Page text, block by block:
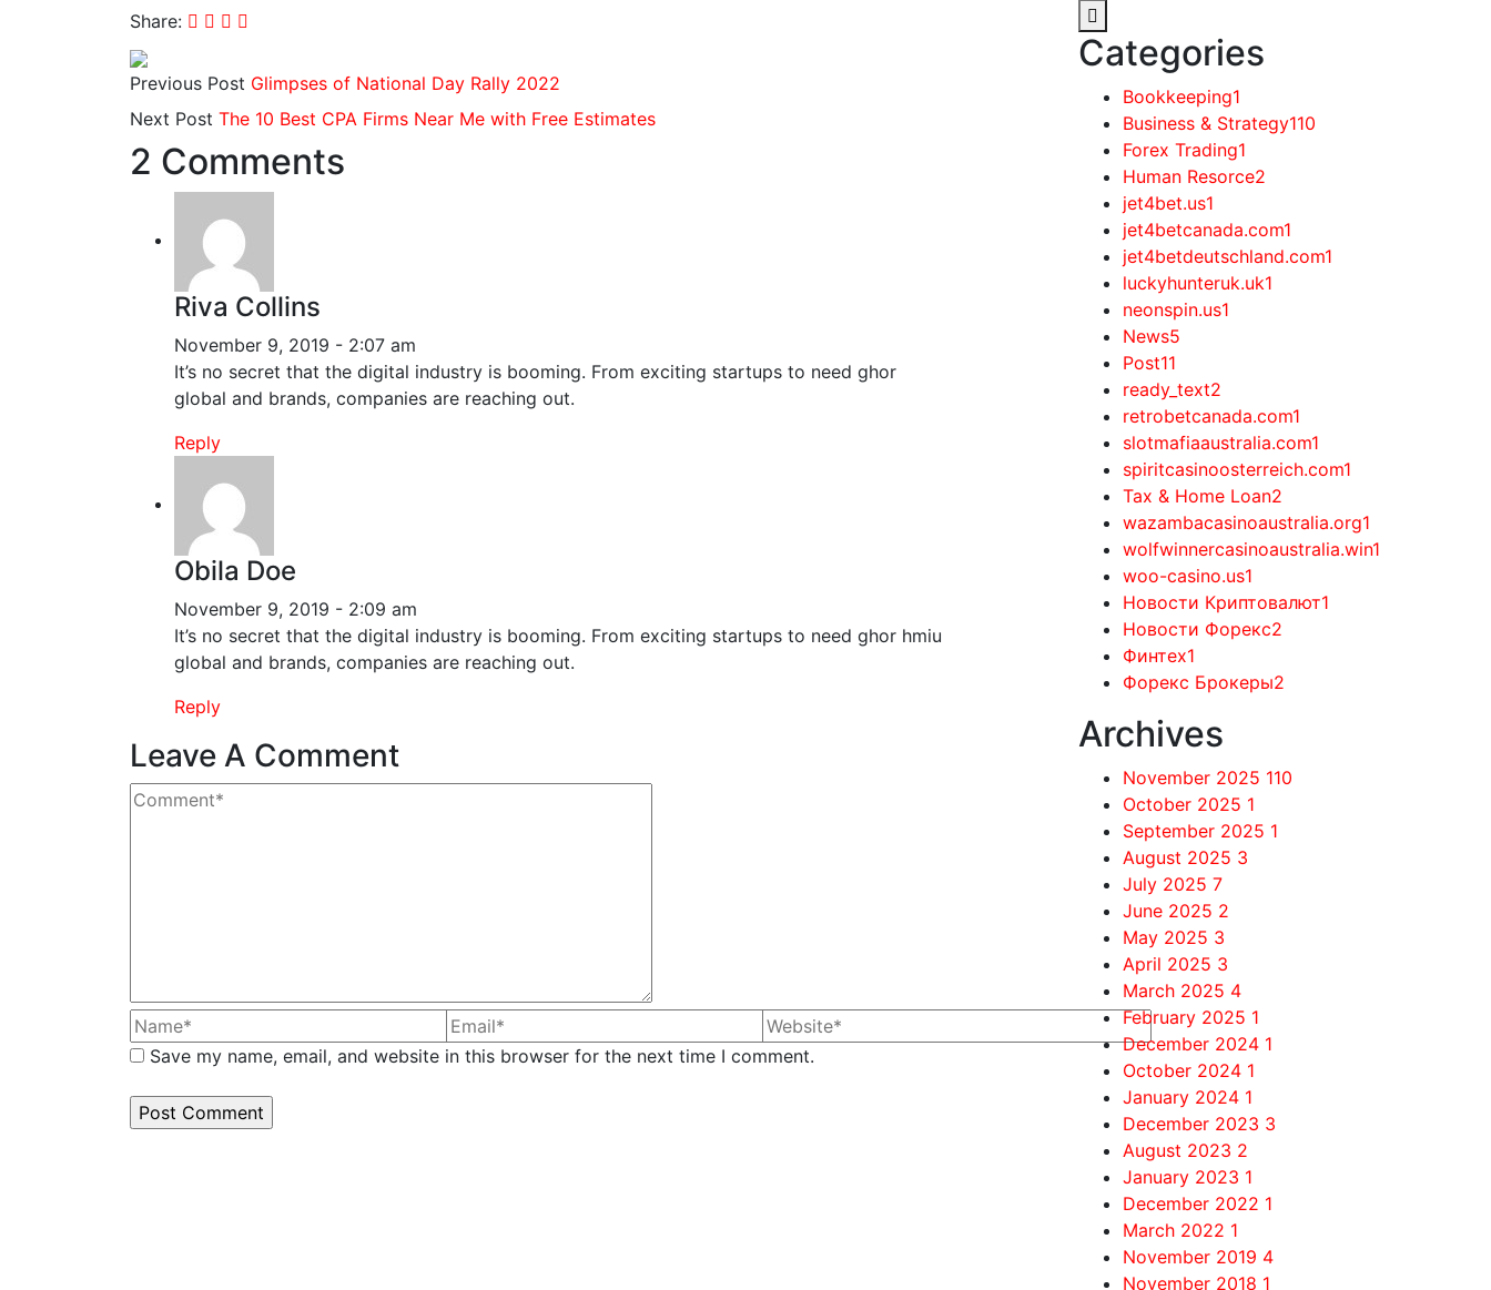
Share:
Previous Post Glimpses of National Day Rally 2022
Next Post The 10 Best CPA Firms Near Me with Free Estimates
2 Comments
Riva Collins
November 9, 2019 - 2:07 am
It’s no secret that the digital industry is booming. From exciting startups to need ghor
global and brands, companies are reaching out.
Reply
Obila Doe
November 9, 2019 - 2:09 am
It’s no secret that the digital industry is booming. From exciting startups to need ghor hmiu
global and brands, companies are reaching out.
Reply
Leave A Comment
Save my name, email, and website in this browser for the next time I comment.
Categories
Bookkeeping1
Business & Strategy110
Forex Trading1
Human Resorce2
jet4bet.us1
jet4betcanada.com1
jet4betdeutschland.com1
luckyhunteruk.uk1
neonspin.us1
News5
Post11
ready_text2
retrobetcanada.com1
slotmafiaaustralia.com1
spiritcasinoosterreich.com1
Tax & Home Loan2
wazambacasinoaustralia.org1
wolfwinnercasinoaustralia.win1
woo-casino.us1
Новости Криптовалют1
Новости Форекс2
Финтех1
Форекс Брокеры2
Archives
November 2025 110
October 2025 1
September 2025 1
August 2025 3
July 2025 7
June 2025 2
May 2025 3
April 2025 3
March 2025 4
February 2025 1
December 2024 1
October 2024 1
January 2024 1
December 2023 3
August 2023 2
January 2023 1
December 2022 1
March 2022 1
November 2019 4
November 2018 1